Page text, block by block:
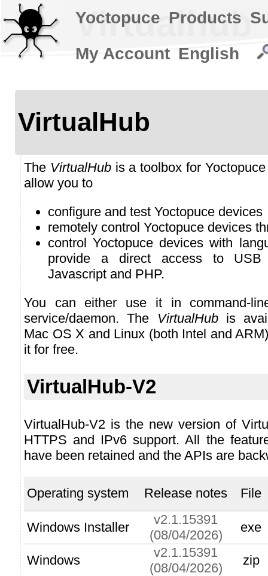
Virtualhub
VirtualHub
The VirtualHubis a toolbox for
allow you to
configure and test Yoctopuce devices
remotely control Yoctopuce devices
control Yoctopuce devices with
provide a direct access to
Javascript and PHP.
You can either use it in command-
service/daemon. The VirtualHubis
Mac OS X and Linux (both Intel and
it for free.
VirtualHub-V2
VirtualHub-V2 is the new version of
HTTPS and IPv6 support. All the
have been retained and the APIs are
Operating system Release notes File
Windows Installer
v2.1.15391
(08/04/2026)
exe
Windows
v2.1.15391
(08/04/2026)
zip
Yoctopuce Products
My Account English